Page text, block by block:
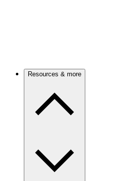
Resources & more